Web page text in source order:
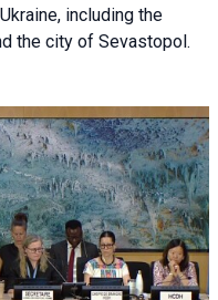
including the
the city of Sevastopol.